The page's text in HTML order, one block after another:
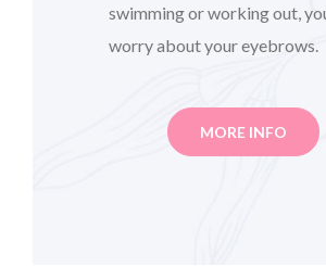
swimming or working out,
worry about your eyebrows.
MORE INFO